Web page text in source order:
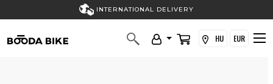
INTERNATIONAL DELIVERY
HU EUR